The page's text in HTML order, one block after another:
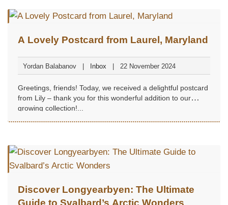
A Lovely Postcard from Laurel, Maryland
Yordan Balabanov Inbox 22 November 2024
Greetings, friends! Today, we received a delightful postcard
from Lily – thank you for this wonderful addition to our
growing collection!...
Discover Longyearbyen: The Ultimate
Guide to Svalbard’s Arctic Wonders